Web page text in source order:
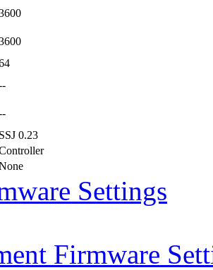
SSJ 0.23
Settings
Firmware